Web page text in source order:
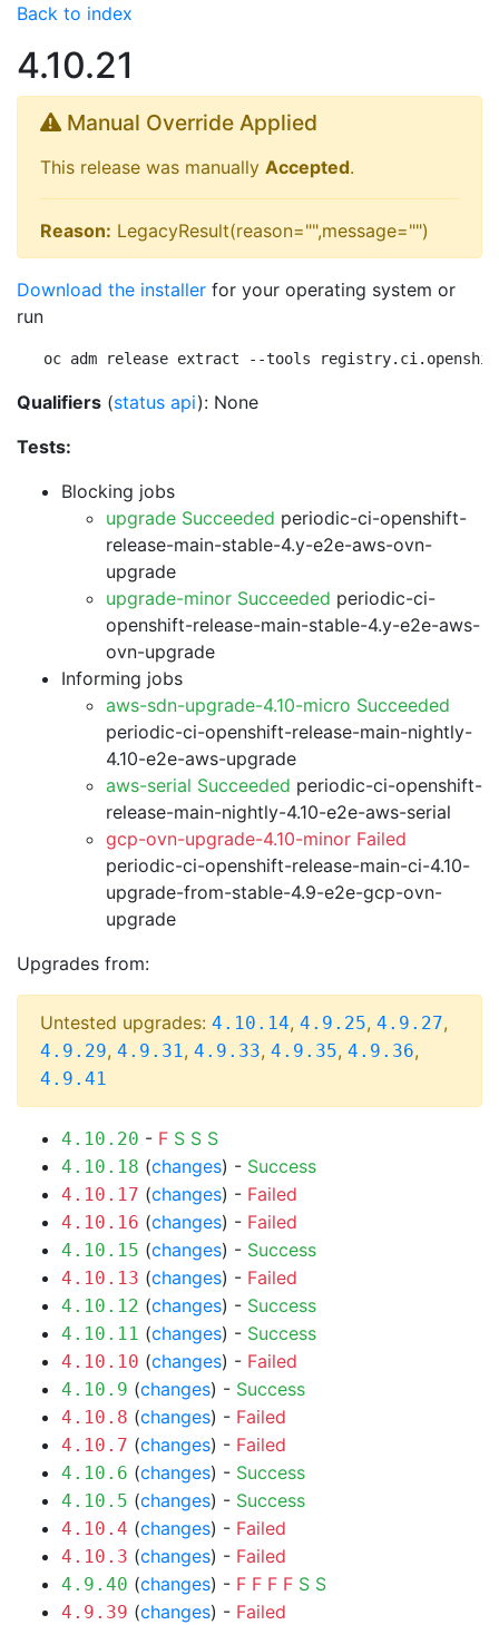
Back to index
4.10.21
Manual Override Applied
This release was manually Accepted.
Reason: LegacyResult(reason="",message="")
Download the installer for your operating system or
run
oc adm release extract --tools
Qualifiers (status api): None
Tests:
Blocking jobs
upgrade Succeeded periodic-ci-openshift-
release-main-stable-4.y-e2e-aws-ovn-
upgrade
upgrade-minor Succeeded periodic-ci-
openshift-release-main-stable-4.y-e2e-aws-
ovn-upgrade
Informing jobs
aws-sdn-upgrade-4.10-micro Succeeded
periodic-ci-openshift-release-main-nightly-
4.10-e2e-aws-upgrade
aws-serial Succeeded periodic-ci-openshift-
release-main-nightly-4.10-e2e-aws-serial
gcp-ovn-upgrade-4.10-minor Failed
periodic-ci-openshift-release-main-ci-4.10-
upgrade-from-stable-4.9-e2e-gcp-ovn-
upgrade
Upgrades from:
Untested upgrades: 4.10.14, 4.9.25, 4.9.27,
4.9.29, 4.9.31, 4.9.33, 4.9.35, 4.9.36,
4.9.41
4.10.20 - F S S S
4.10.18 (changes) - Success
4.10.17 (changes) - Failed
4.10.16 (changes) - Failed
4.10.15 (changes) - Success
4.10.13 (changes) - Failed
4.10.12 (changes) - Success
4.10.11 (changes) - Success
4.10.10 (changes) - Failed
4.10.9 (changes) - Success
4.10.8 (changes) - Failed
4.10.7 (changes) - Failed
4.10.6 (changes) - Success
4.10.5 (changes) - Success
4.10.4 (changes) - Failed
4.10.3 (changes) - Failed
4.9.40 (changes) - F F F F S S
4.9.39 (changes) - Failed